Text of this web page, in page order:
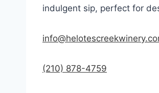
indulgent sip, perfect for
(210) 878-4759